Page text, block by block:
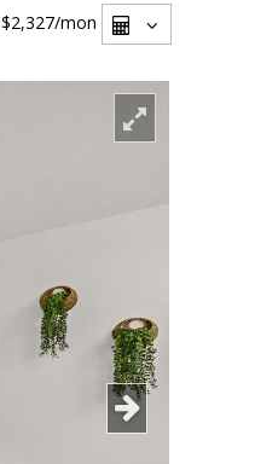
$2,327/mon